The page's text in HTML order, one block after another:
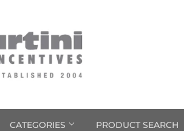
CATEGORIES PRODUCT SEARCH